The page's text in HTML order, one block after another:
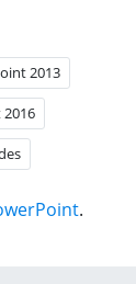
2013
.